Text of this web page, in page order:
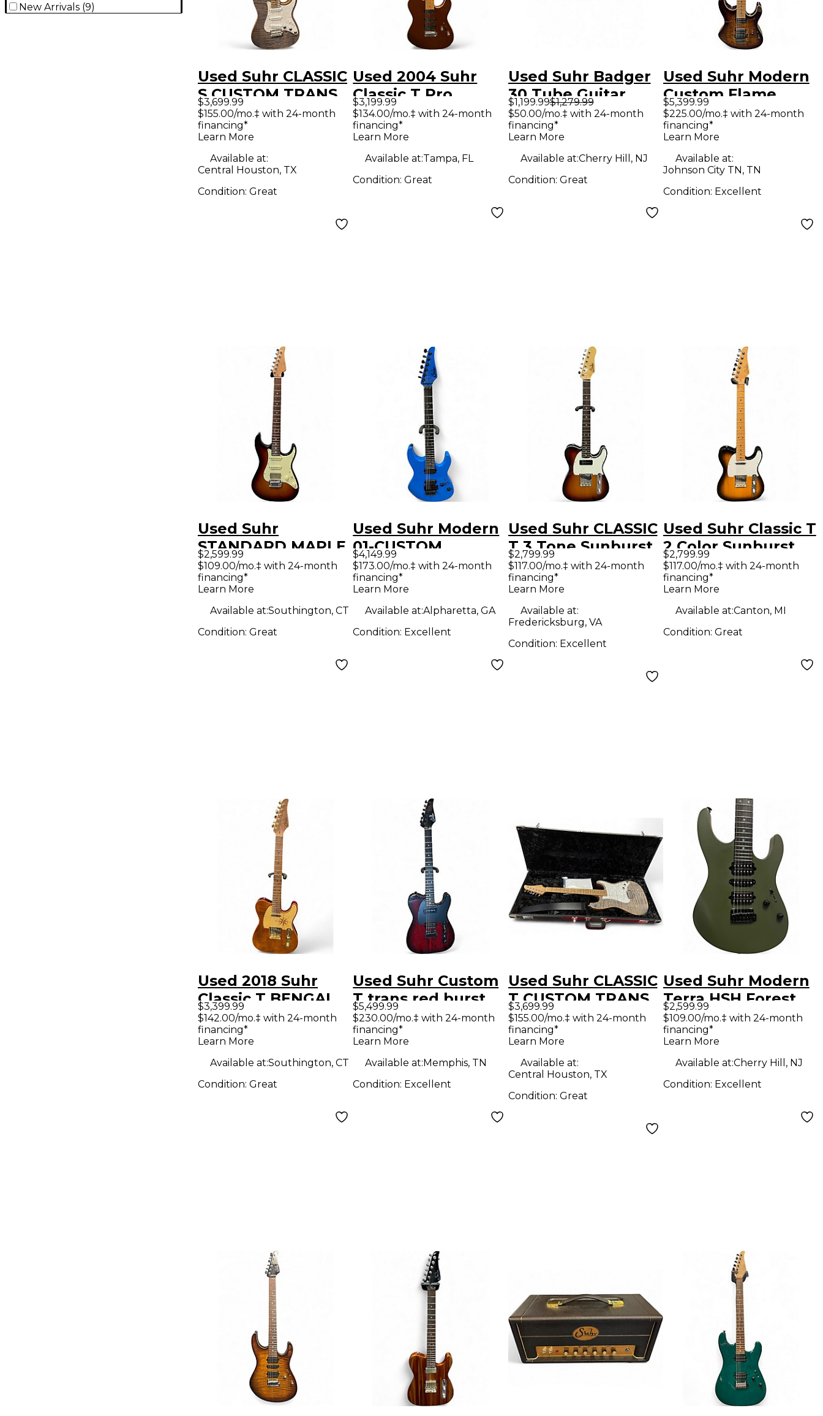
New Arrivals (9)
Used Suhr CLASSIC
S CUSTOM TRANS
BLUE DENIM Solid
Body Electric
$3,699.99
$155.00/mo.‡ with 24-month
financing*
Learn More
Available at:
Central Houston, TX
Condition: Great
Used 2004 Suhr
Classic T Pro
rootbeer Solid
Body Electric
$3,199.99
$134.00/mo.‡ with 24-month
financing*
Learn More
Available at:Tampa, FL
Condition:Great
Used Suhr Badger
30 Tube Guitar
Amp Head
$1,199.99$1,279.99
$50.00/mo.‡ with 24-month
financing*
Learn More
Available at:Cherry Hill, NJ
Condition: Great
Used Suhr Modern
Custom Flame
Maple Bengal
Burst Solid Body
$5,399.99
$225.00/mo.‡ with 24-month
financing*
Learn More
Available at:
Johnson City TN, TN
Condition: Excellent
Used Suhr
STANDARD MAPLE
ROASTED NECK 3
Color Sunburst
Guitar
$2,599.99
$109.00/mo.‡ with 24-month
financing*
Learn More
Available at:Southington, CT
Condition: Great
Used Suhr Modern
01-CUSTOM
CUSTOM BLUE
Solid Body Electric
$4,149.99
$173.00/mo.‡ with 24-month
financing*
Learn More
Available at:Alpharetta, GA
Condition: Excellent
Used Suhr CLASSIC
T 3 Tone Sunburst
Solid Body Electric
Guitar
$2,799.99
$117.00/mo.‡ with 24-month
financing*
Learn More
Available at:
Fredericksburg, VA
Condition: Excellent
Used Suhr Classic T
2 Color Sunburst
Solid Body Electric
Guitar
$2,799.99
$117.00/mo.‡ with 24-month
financing*
Learn More
Available at:Canton, MI
Condition: Great
Used 2018 Suhr
Classic T BENGAL
BURST Solid Body
Electric Guitar
$3,399.99
$142.00/mo.‡ with 24-month
financing*
Learn More
Available at:Southington, CT
Condition: Great
Used Suhr Custom
T trans red burst
Solid Body Electric
Guitar
$5,499.99
$230.00/mo.‡ with 24-month
financing*
Learn More
Available at:Memphis, TN
Condition: Excellent
Used Suhr CLASSIC
T CUSTOM TRANS
CHARCOAL Solid
Body Electric
$3,699.99
$155.00/mo.‡ with 24-month
financing*
Learn More
Available at:
Central Houston, TX
Condition: Great
Used Suhr Modern
Terra HSH Forest
Green Solid Body
Electric Guitar
$2,599.99
$109.00/mo.‡ with 24-month
financing*
Learn More
Available at:Cherry Hill, NJ
Condition: Excellent